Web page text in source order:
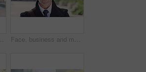
Thinking, realtor and woman with smile in city, showcase idea and reflection for property valuation. Planning, calm and agent with housing market perspective, urban and vision for sale opportunity Face, business and man in city, investor or pride for career ambition, professional and trading banker. Happiness, financial advisor and mature person in urban town, company about us and laughing